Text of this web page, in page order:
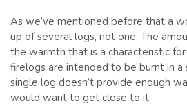
As we’ve mentioned before that a
up of several logs, not one. The
the warmth that is a characteristic
firelogs are intended to be burnt in a
single log doesn’t provide enough
would want to get close to it.